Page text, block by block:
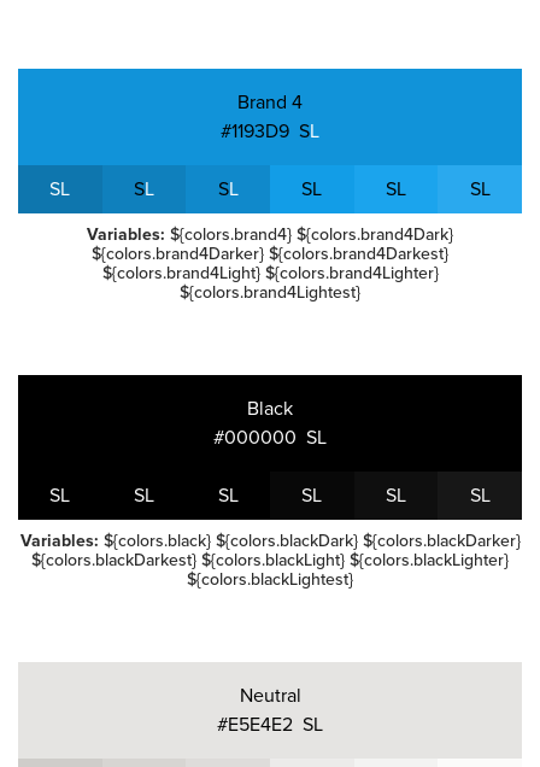
Brand 4
#1193D9 SL
SL SL SL SL SL SL
Variables: ${colors.brand4} ${colors.brand4Dark}
${colors.brand4Darker} ${colors.brand4Darkest}
${colors.brand4Light} ${colors.brand4Lighter}
${colors.brand4Lightest}
Black
#000000 SL
SL SL SL SL SL SL
Variables: ${colors.black} ${colors.blackDark} ${colors.blackDarker}
${colors.blackDarkest} ${colors.blackLight} ${colors.blackLighter}
${colors.blackLightest}
Neutral
#E5E4E2 SL